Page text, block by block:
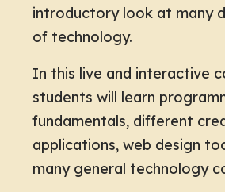
introductory look at many
of technology.
In this live and interactive
students will learn
fundamentals, different
applications, web design
many general technology